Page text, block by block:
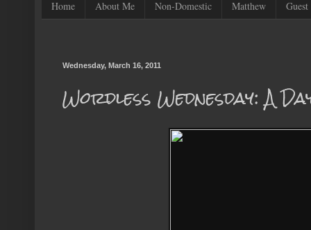
Home About Me Non-Domestic Matthew Guest
Wednesday, March 16, 2011
Wordless Wednesday: A